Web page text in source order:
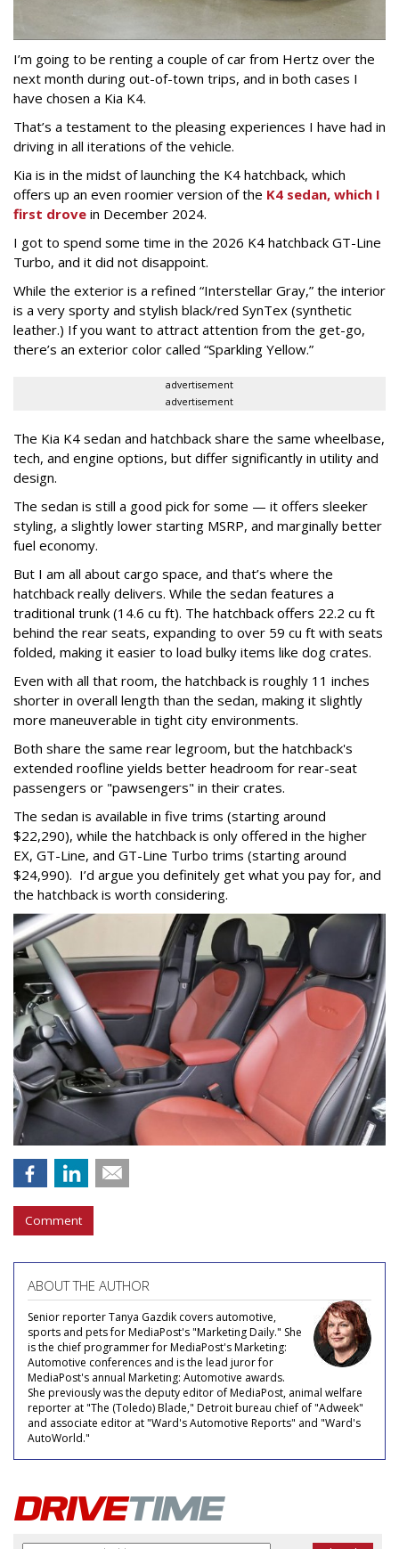
I’m going to be renting a couple of car from Hertz over the
next month during out-of-town trips, and in both cases I
have chosen a Kia K4.
That’s a testament to the pleasing experiences I have had in
driving in all iterations of the vehicle.
Kia is in the midst of launching the K4 hatchback, which
offers up an even roomier version of the K4 sedan, which I
first drove in December 2024.
I got to spend some time in the 2026 K4 hatchback GT-Line
Turbo, and it did not disappoint.
While the exterior is a refined “Interstellar Gray,” the interior
is a very sporty and stylish black/red SynTex (synthetic
leather.) If you want to attract attention from the get-go,
there’s an exterior color called “Sparkling Yellow.”
advertisement
advertisement
The Kia K4 sedan and hatchback share the same wheelbase,
tech, and engine options, but differ significantly in utility and
design.
The sedan is still a good pick for some — it offers sleeker
styling, a slightly lower starting MSRP, and marginally better
fuel economy.
But I am all about cargo space, and that’s where the
hatchback really delivers. While the sedan features a
traditional trunk (14.6 cu ft). The hatchback offers 22.2 cu ft
behind the rear seats, expanding to over 59 cu ft with seats
folded, making it easier to load bulky items like dog crates.
Even with all that room, the hatchback is roughly 11 inches
shorter in overall length than the sedan, making it slightly
more maneuverable in tight city environments.
Both share the same rear legroom, but the hatchback's
extended roofline yields better headroom for rear-seat
passengers or "pawsengers" in their crates.
The sedan is available in five trims (starting around
$22,290), while the hatchback is only offered in the higher
EX, GT-Line, and GT-Line Turbo trims (starting around
$24,990). I’d argue you definitely get what you pay for, and
the hatchback is worth considering.
Comment
ABOUT THE AUTHOR
Senior reporter Tanya Gazdik covers automotive,
sports and pets for MediaPost's "Marketing Daily." She
is the chief programmer for MediaPost's Marketing:
Automotive conferences and is the lead juror for
MediaPost's annual Marketing: Automotive awards.
She previously was the deputy editor of MediaPost, animal welfare
reporter at "The (Toledo) Blade," Detroit bureau chief of "Adweek"
and associate editor at "Ward's Automotive Reports" and "Ward's
AutoWorld."